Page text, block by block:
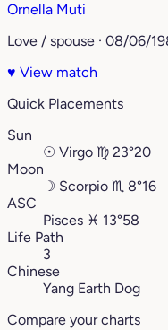
Ornella Muti
Love / spouse · 08/06/
♥ View match
Quick Placements
Sun
☉ Virgo ♍︎ 23°20
Moon
☽ Scorpio ♏︎ 8°16
ASC
Pisces ♓︎ 13°58
Life Path
3
Chinese
Yang Earth Dog
Compare your charts